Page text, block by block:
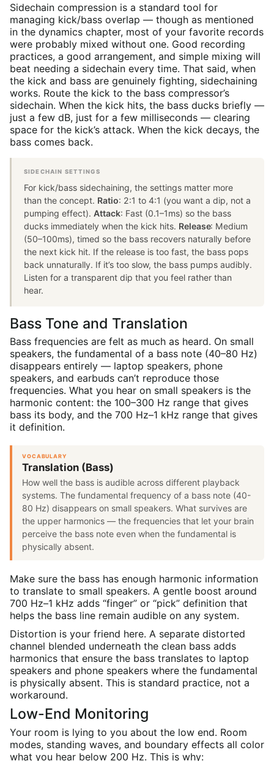
Sidechain compression is a standard tool for
managing kick/bass overlap — though as mentioned
in the dynamics chapter, most of your favorite records
were probably mixed without one. Good recording
practices, a good arrangement, and simple mixing will
beat needing a sidechain every time. That said, when
the kick and bass are genuinely fighting, sidechaining
works. Route the kick to the bass compressor’s
sidechain. When the kick hits, the bass ducks briefly —
just a few dB, just for a few milliseconds — clearing
space for the kick’s attack. When the kick decays, the
bass comes back.
SIDECHAIN SETTINGS
For kick/bass sidechaining, the settings matter more
than the concept. Ratio: 2:1 to 4:1 (you want a dip, not a
pumping effect). Attack: Fast (0.1–1ms) so the bass
ducks immediately when the kick hits. Release: Medium
(50–100ms), timed so the bass recovers naturally before
the next kick hit. If the release is too fast, the bass pops
back unnaturally. If it’s too slow, the bass pumps audibly.
Listen for a transparent dip that you feel rather than
hear.
Bass Tone and Translation
Bass frequencies are felt as much as heard. On small
speakers, the fundamental of a bass note (40–80 Hz)
disappears entirely — laptop speakers, phone
speakers, and earbuds can’t reproduce those
frequencies. What you hear on small speakers is the
harmonic content: the 100–300 Hz range that gives
bass its body, and the 700 Hz–1 kHz range that gives
it definition.
VOCABULARY
Translation (Bass)
How well the bass is audible across different playback
systems. The fundamental frequency of a bass note (40-
80 Hz) disappears on small speakers. What survives are
the upper harmonics — the frequencies that let your brain
perceive the bass note even when the fundamental is
physically absent.
Make sure the bass has enough harmonic information
to translate to small speakers. A gentle boost around
700 Hz–1 kHz adds “finger” or “pick” definition that
helps the bass line remain audible on any system.
Distortion is your friend here. A separate distorted
channel blended underneath the clean bass adds
harmonics that ensure the bass translates to laptop
speakers and phone speakers where the fundamental
is physically absent. This is standard practice, not a
workaround.
Low-End Monitoring
Your room is lying to you about the low end. Room
modes, standing waves, and boundary effects all color
what you hear below 200 Hz. This is why: